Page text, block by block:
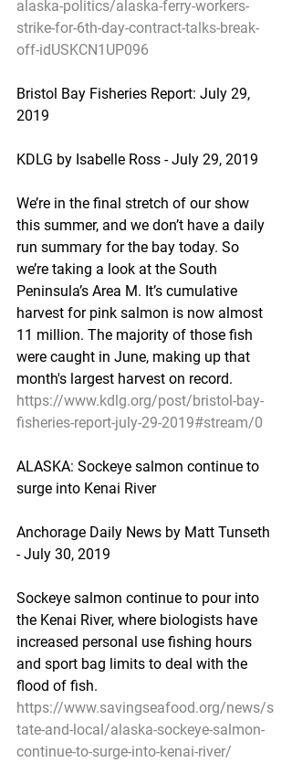
alaska-politics/alaska-ferry-workers-
strike-for-6th-day-contract-talks-break-
off-idUSKCN1UP096
Bristol Bay Fisheries Report: July 29,
2019
KDLG by Isabelle Ross - July 29, 2019
We’re in the final stretch of our show
this summer, and we don’t have a daily
run summary for the bay today. So
we’re taking a look at the South
Peninsula’s Area M. It’s cumulative
harvest for pink salmon is now almost
11 million. The majority of those fish
were caught in June, making up that
month's largest harvest on record.
https://www.kdlg.org/post/bristol-bay-
fisheries-report-july-29-2019#stream/0
ALASKA: Sockeye salmon continue to
surge into Kenai River
Anchorage Daily News by Matt Tunseth
- July 30, 2019
Sockeye salmon continue to pour into
the Kenai River, where biologists have
increased personal use fishing hours
and sport bag limits to deal with the
flood of fish.
https://www.savingseafood.org/news/s
tate-and-local/alaska-sockeye-salmon-
continue-to-surge-into-kenai-river/